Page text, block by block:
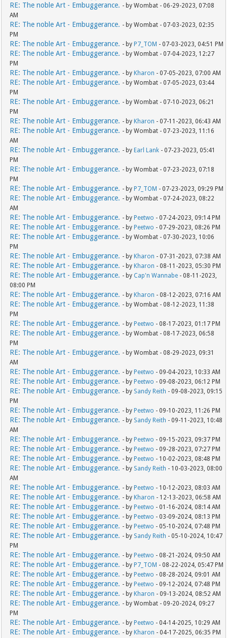
RE: The noble Art - Embuggerance. - by Wombat - 06-29-2023, 07:08
AM
RE: The noble Art - Embuggerance. - by Wombat - 07-03-2023, 02:35
PM
RE: The noble Art - Embuggerance. - by P7_TOM - 07-03-2023, 04:51 PM
RE: The noble Art - Embuggerance. - by Wombat - 07-04-2023, 12:27
PM
RE: The noble Art - Embuggerance. - by Kharon - 07-05-2023, 07:00 AM
RE: The noble Art - Embuggerance. - by Wombat - 07-05-2023, 03:44
PM
RE: The noble Art - Embuggerance. - by Wombat - 07-10-2023, 06:21
PM
RE: The noble Art - Embuggerance. - by Kharon - 07-11-2023, 06:43 AM
RE: The noble Art - Embuggerance. - by Wombat - 07-23-2023, 11:16
AM
RE: The noble Art - Embuggerance. - by Earl Lank - 07-23-2023, 05:41
PM
RE: The noble Art - Embuggerance. - by Wombat - 07-23-2023, 07:18
PM
RE: The noble Art - Embuggerance. - by P7_TOM - 07-23-2023, 09:29 PM
RE: The noble Art - Embuggerance. - by Wombat - 07-24-2023, 08:22
AM
RE: The noble Art - Embuggerance. - by Peetwo - 07-24-2023, 09:14 PM
RE: The noble Art - Embuggerance. - by Peetwo - 07-29-2023, 08:26 PM
RE: The noble Art - Embuggerance. - by Wombat - 07-30-2023, 10:06
PM
RE: The noble Art - Embuggerance. - by Kharon - 07-31-2023, 07:38 AM
RE: The noble Art - Embuggerance. - by Kharon - 08-11-2023, 05:30 PM
RE: The noble Art - Embuggerance. - by Cap'n Wannabe - 08-11-2023,
08:00 PM
RE: The noble Art - Embuggerance. - by Kharon - 08-12-2023, 07:16 AM
RE: The noble Art - Embuggerance. - by Wombat - 08-12-2023, 11:38
PM
RE: The noble Art - Embuggerance. - by Peetwo - 08-17-2023, 01:17 PM
RE: The noble Art - Embuggerance. - by Wombat - 08-17-2023, 06:58
PM
RE: The noble Art - Embuggerance. - by Wombat - 08-29-2023, 09:31
AM
RE: The noble Art - Embuggerance. - by Peetwo - 09-04-2023, 10:33 AM
RE: The noble Art - Embuggerance. - by Peetwo - 09-08-2023, 06:12 PM
RE: The noble Art - Embuggerance. - by Sandy Reith - 09-08-2023, 09:15
PM
RE: The noble Art - Embuggerance. - by Peetwo - 09-10-2023, 11:26 PM
RE: The noble Art - Embuggerance. - by Sandy Reith - 09-11-2023, 10:48
AM
RE: The noble Art - Embuggerance. - by Peetwo - 09-15-2023, 09:37 PM
RE: The noble Art - Embuggerance. - by Peetwo - 09-28-2023, 07:27 PM
RE: The noble Art - Embuggerance. - by Peetwo - 10-02-2023, 08:48 PM
RE: The noble Art - Embuggerance. - by Sandy Reith - 10-03-2023, 08:00
AM
RE: The noble Art - Embuggerance. - by Peetwo - 10-12-2023, 08:03 AM
RE: The noble Art - Embuggerance. - by Kharon - 12-13-2023, 06:58 AM
RE: The noble Art - Embuggerance. - by Peetwo - 01-16-2024, 08:14 AM
RE: The noble Art - Embuggerance. - by Peetwo - 03-09-2024, 08:13 PM
RE: The noble Art - Embuggerance. - by Peetwo - 05-10-2024, 07:48 PM
RE: The noble Art - Embuggerance. - by Sandy Reith - 05-10-2024, 10:47
PM
RE: The noble Art - Embuggerance. - by Peetwo - 08-21-2024, 09:50 AM
RE: The noble Art - Embuggerance. - by P7_TOM - 08-22-2024, 05:47 PM
RE: The noble Art - Embuggerance. - by Peetwo - 08-28-2024, 09:01 AM
RE: The noble Art - Embuggerance. - by Peetwo - 09-12-2024, 07:48 PM
RE: The noble Art - Embuggerance. - by Kharon - 09-13-2024, 08:52 AM
RE: The noble Art - Embuggerance. - by Wombat - 09-20-2024, 09:27
PM
RE: The noble Art - Embuggerance. - by Peetwo - 04-14-2025, 10:29 AM
RE: The noble Art - Embuggerance. - by Kharon - 04-17-2025, 06:35 PM